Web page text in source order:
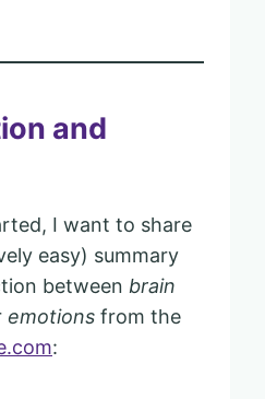
and
I want to share
easy) summary
between brain
emotions from the
: